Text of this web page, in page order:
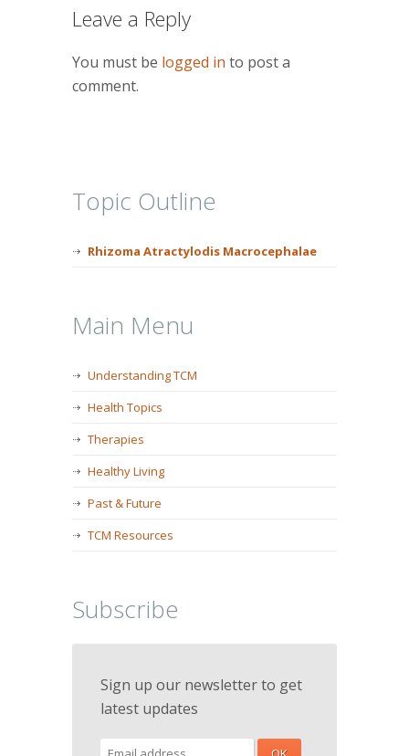
Leave a Reply
You must be logged in to post a
comment.
Topic Outline
Rhizoma Atractylodis Macrocephalae
Main Menu
Understanding TCM
Health Topics
Therapies
Healthy Living
Past & Future
TCM Resources
Subscribe
Sign up our newsletter to get
latest updates